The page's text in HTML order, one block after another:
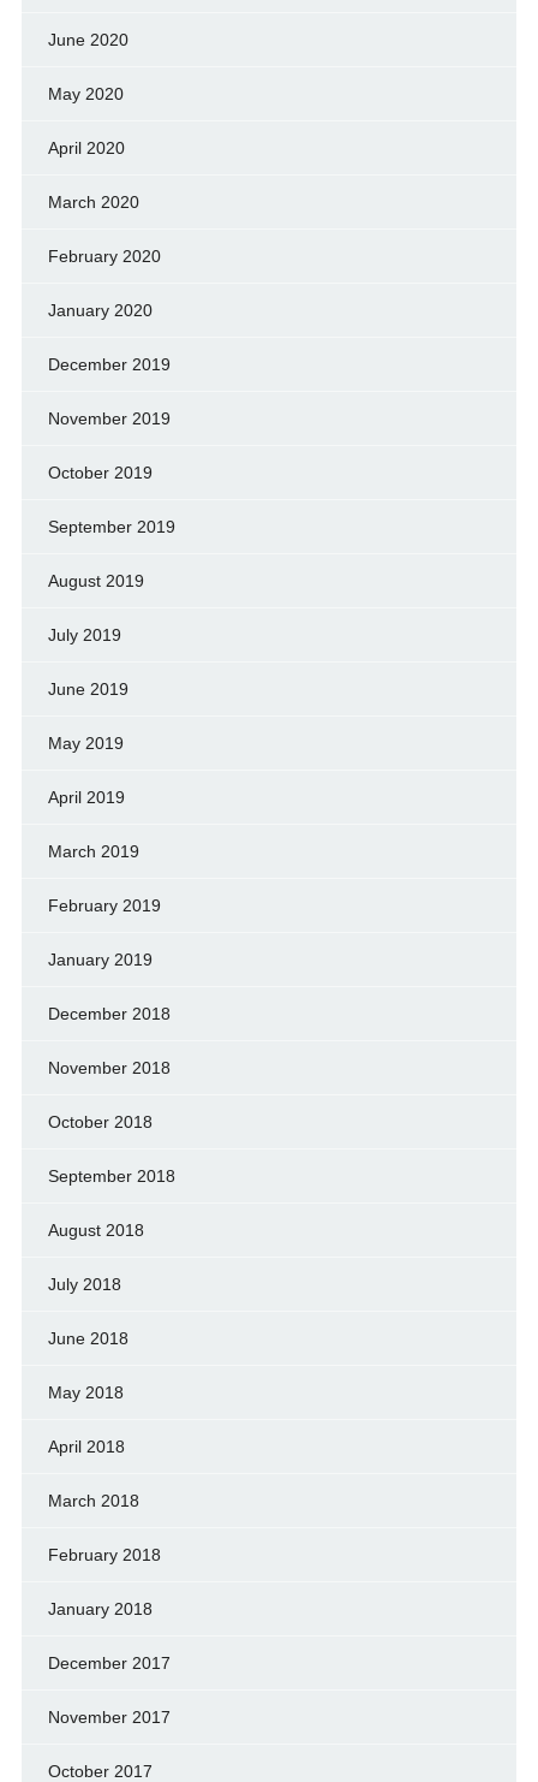
June 2020
May 2020
April 2020
March 2020
February 2020
January 2020
December 2019
November 2019
October 2019
September 2019
August 2019
July 2019
June 2019
May 2019
April 2019
March 2019
February 2019
January 2019
December 2018
November 2018
October 2018
September 2018
August 2018
July 2018
June 2018
May 2018
April 2018
March 2018
February 2018
January 2018
December 2017
November 2017
October 2017